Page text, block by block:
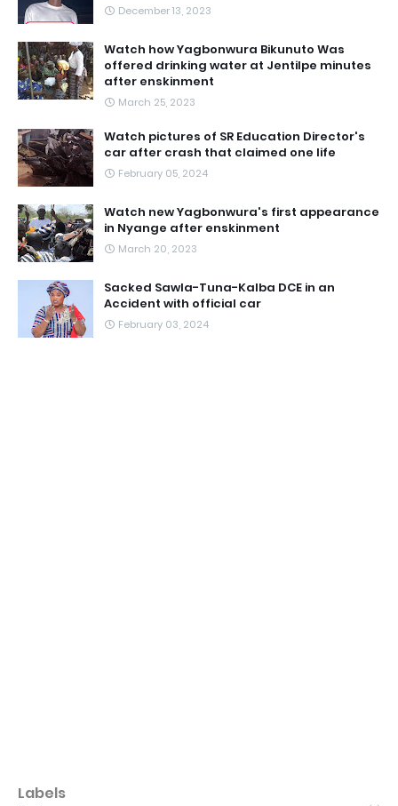
December 13, 2023
Watch how Yagbonwura Bikunuto Was
offered drinking water at Jentilpe minutes
after enskinment
March 25, 2023
Watch pictures of SR Education Director's
car after crash that claimed one life
February 05, 2024
Watch new Yagbonwura's first appearance
in Nyange after enskinment
March 20, 2023
Sacked Sawla-Tuna-Kalba DCE in an
Accident with official car
February 03, 2024
Labels